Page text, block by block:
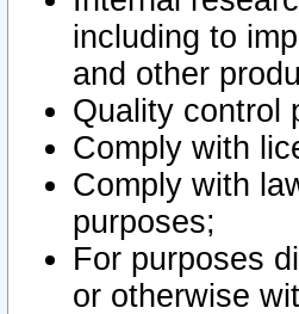
including to
and other
Quality control
Comply with
Comply with
purposes;
For purposes
or otherwise